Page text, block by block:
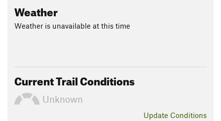
Weather
Weather is unavailable at this time
Current Trail Conditions
Unknown
Update Conditions